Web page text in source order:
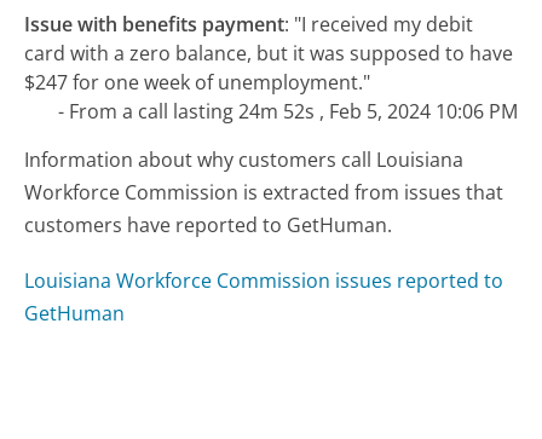
Issue with benefits payment: "I received my debit
card with a zero balance, but it was supposed to have
$247 for one week of unemployment."
- From a call lasting 24m 52s , Feb 5, 2024 10:06 PM
Information about why customers call Louisiana
Workforce Commission is extracted from issues that
customers have reported to GetHuman.
Louisiana Workforce Commission issues reported to
GetHuman